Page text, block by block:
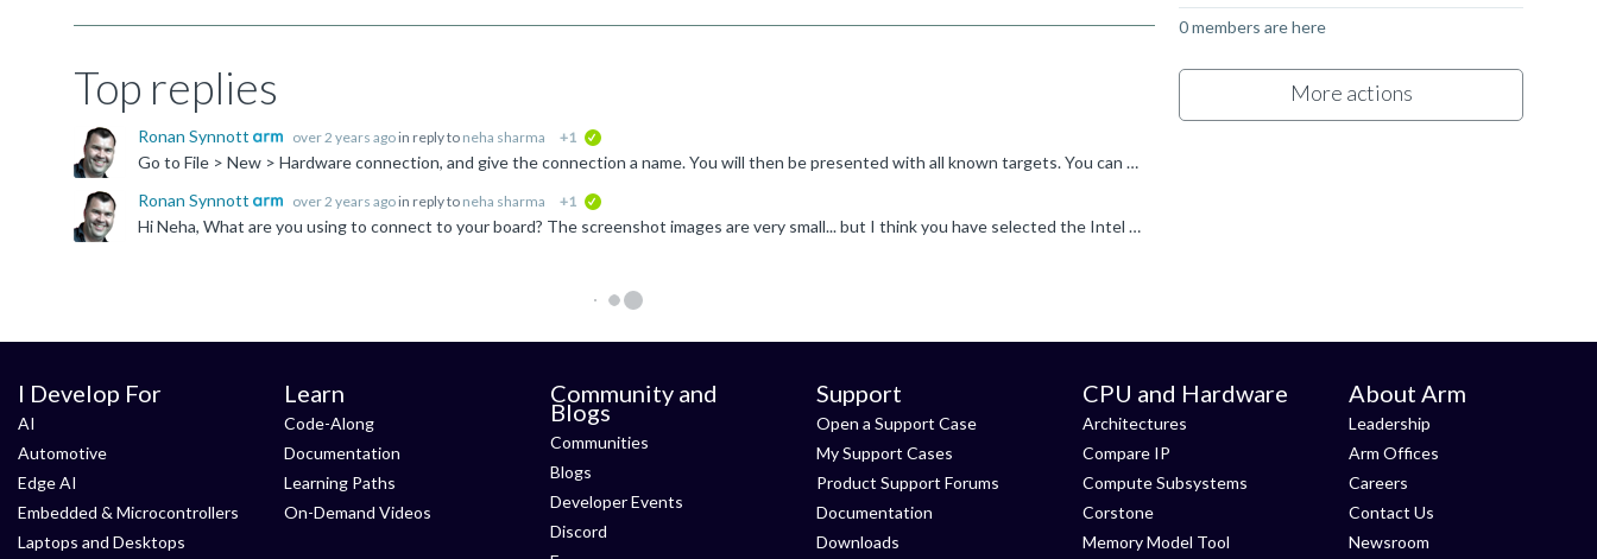
0 members are here
More actions
Top replies
Ronan Synnott over 2 years ago in reply to neha sharma +1
Go to File > New > Hardware connection, and give the connection a name. You will then be presented with all known targets. You can filter from there: By File Explorer, I just mean the standard Windows...
Ronan Synnott
over 2 years ago in reply to neha sharma +1
Hi Neha, What are you using to connect to your board? The screenshot images are very small... but I think you have selected the Intel FPGA Download cable from the Target Connection pulldown. Is that...
I Develop For
AI
Automotive
Edge AI
Embedded & Microcontrollers
Laptops and Desktops
Learn
Code-Along
Documentation
Learning Paths
On-Demand Videos
Community and
Blogs
Communities
Blogs
Developer Events
Discord
Support
Open a Support Case
My Support Cases
Product Support Forums
Documentation
Downloads
CPU and Hardware
Architectures
Compare IP
Compute Subsystems
Corstone
Memory Model Tool
About Arm
Leadership
Arm Offices
Careers
Contact Us
Newsroom